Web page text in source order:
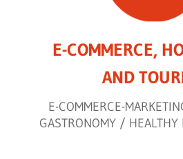
E-COMMERCE,
AND
E-COMMERCE-
GASTRONOMY / HEALTHY